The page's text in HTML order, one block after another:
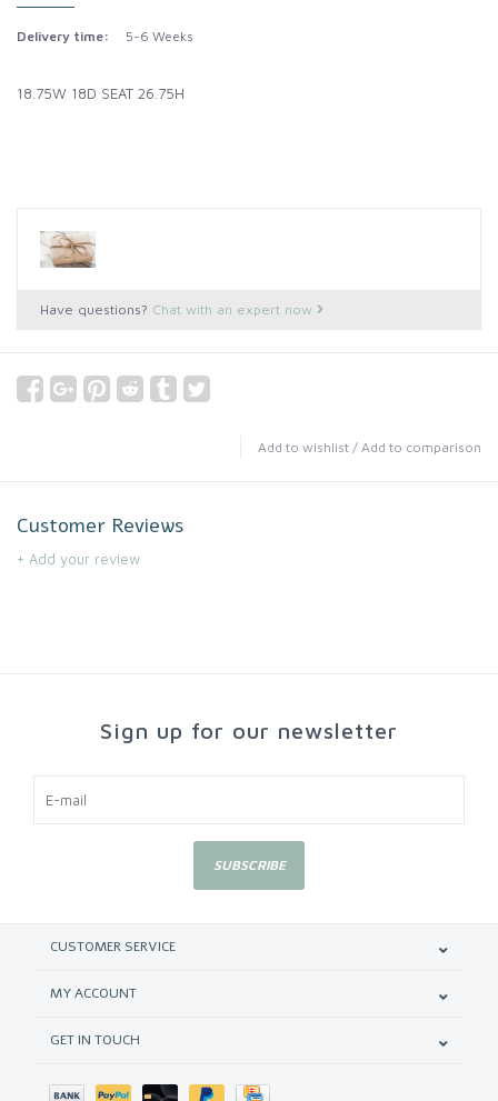
Delivery time: 5-6 Weeks
18.75W 18D SEAT 26.75H
Have questions? Chat with an expert now
Add to wishlist / Add to comparison
Customer Reviews
+ Add your review
Sign up for our newsletter
SUBSCRIBE
CUSTOMER SERVICE
MY ACCOUNT
GET IN TOUCH